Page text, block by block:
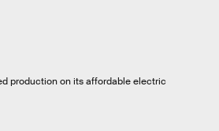
production on its affordable electric